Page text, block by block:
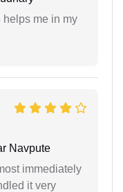
helps me in my
Navpute
immediately
it very